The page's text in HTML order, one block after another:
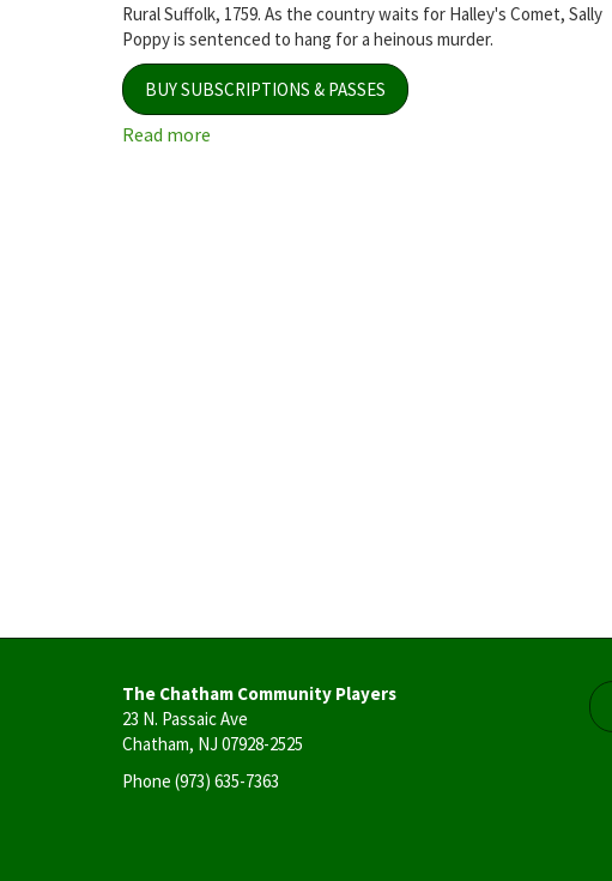
Rural Suffolk, 1759. As the country waits for Halley's Comet, Sally
Poppy is sentenced to hang for a heinous murder.
BUY SUBSCRIPTIONS & PASSES
Read more
The Chatham Community Players
23 N. Passaic Ave
Chatham, NJ 07928-2525
Phone (973) 635-7363